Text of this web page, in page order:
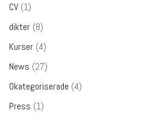
CV(1)
dikter (8)
Kurser (4)
News (27)
Okategoriserade (4)
Press (1)